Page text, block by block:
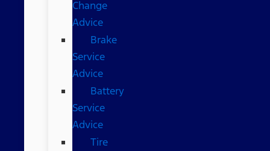
Change
Advice
Brake
Service
Advice
Battery
Service
Advice
Tire